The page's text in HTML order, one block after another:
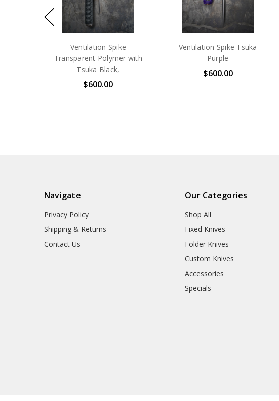
Ventilation Spike
Transparent Polymer with
Tsuka Black,
$600.00
Ventilation Spike Tsuka
Purple
$600.00
Navigate
Privacy Policy
Shipping & Returns
Contact Us
Our Categories
Shop All
Fixed Knives
Folder Knives
Custom Knives
Accessories
Specials